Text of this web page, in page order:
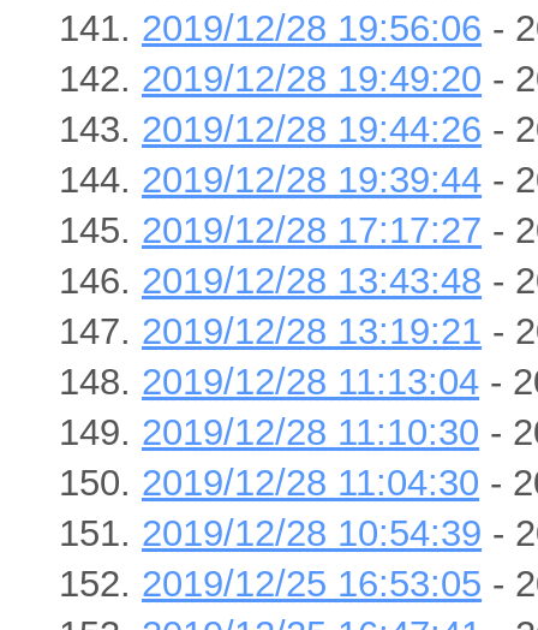
2019/12/28 19:56:06 -
2019/12/28 19:49:20 -
2019/12/28 19:44:26 -
2019/12/28 19:39:44 -
2019/12/28 17:17:27 -
2019/12/28 13:43:48 -
2019/12/28 13:19:21 -
2019/12/28 11:13:04 -
2019/12/28 11:10:30 -
2019/12/28 11:04:30 -
2019/12/28 10:54:39 -
2019/12/25 16:53:05 -